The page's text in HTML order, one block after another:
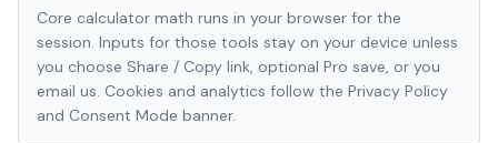
Core calculator math runs in your browser for the
session. Inputs for those tools stay on your device unless
you choose Share / Copy link, optional Pro save, or you
email us. Cookies and analytics follow the Privacy Policy
and Consent Mode banner.